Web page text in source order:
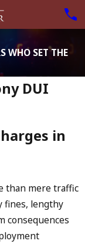
WHO SET THE
DUI
in
than mere traffic
fines, lengthy
consequences